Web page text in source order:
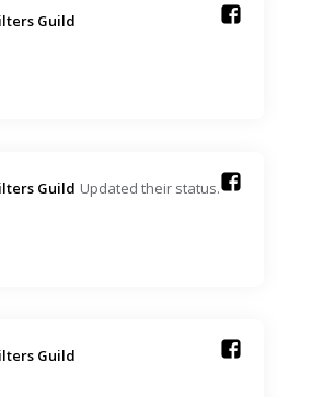
Guild️
Guild️ Updated their status.
Guild️